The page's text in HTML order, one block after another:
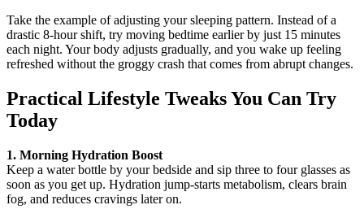
Take the example of adjusting your sleeping pattern. Instead of a
drastic 8‑hour shift, try moving bedtime earlier by just 15 minutes
each night. Your body adjusts gradually, and you wake up feeling
refreshed without the groggy crash that comes from abrupt changes.
Practical Lifestyle Tweaks You Can Try
Today
1. Morning Hydration Boost
Keep a water bottle by your bedside and sip three to four glasses as
soon as you get up. Hydration jump‑starts metabolism, clears brain
fog, and reduces cravings later on.